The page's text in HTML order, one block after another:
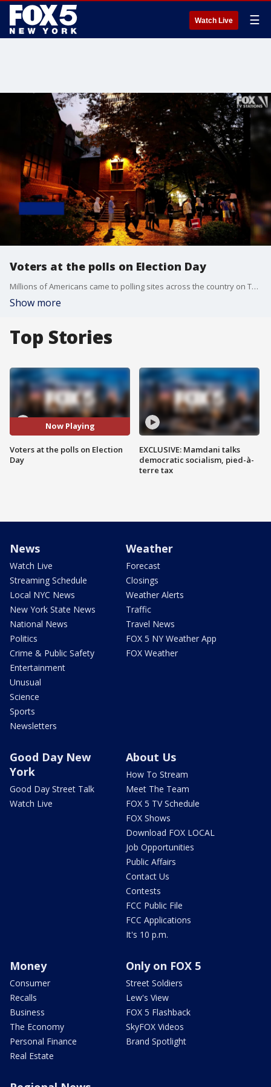
Watch Live ☰
Voters at the polls on Election Day
Millions of Americans came to polling sites across the country on Tuesday to cast their ballots in a crucial test of President Trump's power and influence. Some voters lined up before the sun rose, some stood for hours or braved pouring rain or snow to vote in an election that will determine control of Congress and render a verdict on Trump's first two years in office.
Show more
Top Stories
Now Playing
Voters at the polls on Election
Day
EXCLUSIVE: Mamdani talks
democratic socialism, pied-à-
terre tax
News
Watch Live
Streaming Schedule
Local NYC News
New York State News
National News
Politics
Crime & Public Safety
Entertainment
Unusual
Science
Sports
Newsletters
Weather
Forecast
Closings
Weather Alerts
Traffic
Travel News
FOX 5 NY Weather App
FOX Weather
Good Day New
York
Good Day Street Talk
Watch Live
About Us
How To Stream
Meet The Team
FOX 5 TV Schedule
FOX Shows
Download FOX LOCAL
Job Opportunities
Public Affairs
Contact Us
Contests
FCC Public File
FCC Applications
It's 10 p.m.
Money
Consumer
Recalls
Business
The Economy
Personal Finance
Real Estate
Only on FOX 5
Street Soldiers
Lew's View
FOX 5 Flashback
SkyFOX Videos
Brand Spotlight